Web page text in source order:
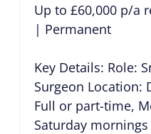
Up to £60,000 p/a
| Permanent
Key Details: Role:
Surgeon Location:
Full or part-time,
Saturday